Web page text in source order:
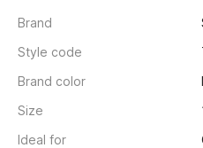
Brand
Style code
Brand color
Size
Ideal for